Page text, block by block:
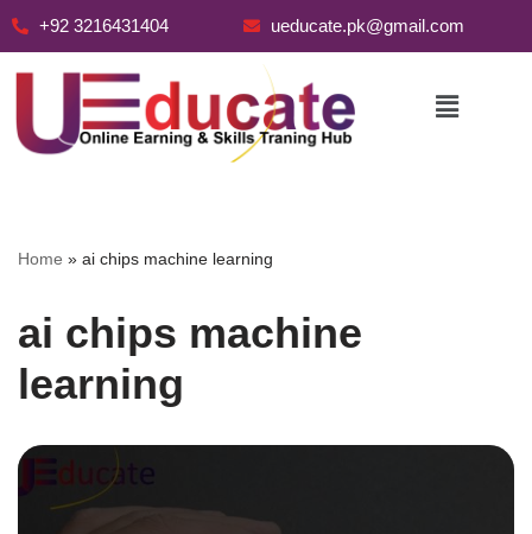
+92 3216431404 ueducate.pk@gmail.com
Home » ai chips machine learning
ai chips machine
learning